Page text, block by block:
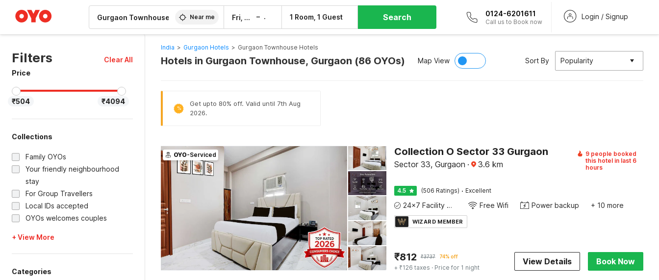
Near me Fri, 7 Aug – 1 Room, 1 Guest Search 0124-6201611
Call us to Book now
Login / Signup
Filters
Clear All
Price
₹504 ₹4094
Collections
Family OYOs
Your friendly neighbourhood
stay
For Group Travellers
Local IDs accepted
OYOs welcomes couples
+ View More
Categories
India > Gurgaon Hotels > Gurgaon Townhouse Hotels
Hotels in Gurgaon Townhouse, Gurgaon (86 OYOs) Map View Sort By Popularity
%
Get upto 80% off. Valid until 7th Aug
2026.
OYO-Serviced Collection O Sector 33 Gurgaon
Sector 33, Gurgaon · 3.6 km
9 people booked
this hotel in last 6
hours
4.5 (506 Ratings) · Excellent
24x7 Facility Manager Free Wifi Power backup + 10 more
WIZARD MEMBER
₹812 ₹3737 74% off
+ ₹126 taxes · Price for 1 night
View Details Book Now